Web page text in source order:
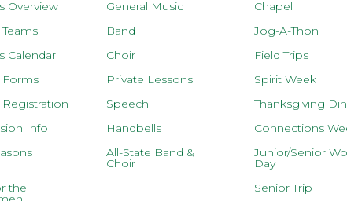
Overview
Calendar
Info
the
General Music
Band
Choir
Private Lessons
Speech
Handbells
All-State Band &
Choir
Chapel
Jog-A-Thon
Field Trips
Spirit Week
Thanksgiving
Connections
Junior/Senior
Day
Senior Trip